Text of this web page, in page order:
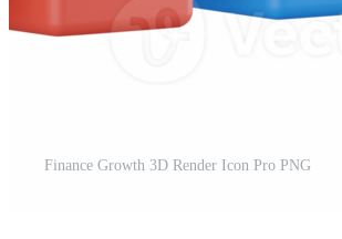
Finance Growth 3D Render Icon Pro PNG